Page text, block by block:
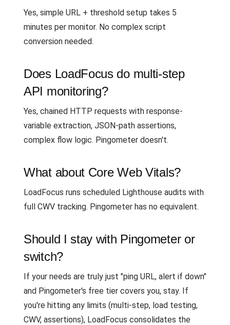
Yes, simple URL + threshold setup takes 5
minutes per monitor. No complex script
conversion needed.
Does LoadFocus do multi-step
API monitoring?
Yes, chained HTTP requests with response-
variable extraction, JSON-path assertions,
complex flow logic. Pingometer doesn't.
What about Core Web Vitals?
LoadFocus runs scheduled Lighthouse audits with
full CWV tracking. Pingometer has no equivalent.
Should I stay with Pingometer or
switch?
If your needs are truly just "ping URL, alert if down"
and Pingometer's free tier covers you, stay. If
you're hitting any limits (multi-step, load testing,
CWV, assertions), LoadFocus consolidates the